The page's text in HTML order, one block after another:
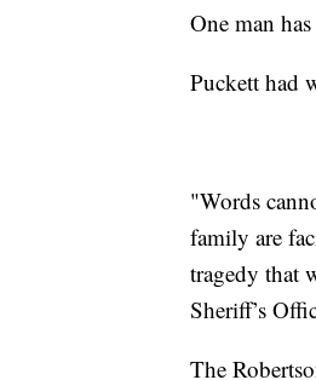
One man has
Puckett had
"Words
family are
tragedy that
Sheriff’s
The